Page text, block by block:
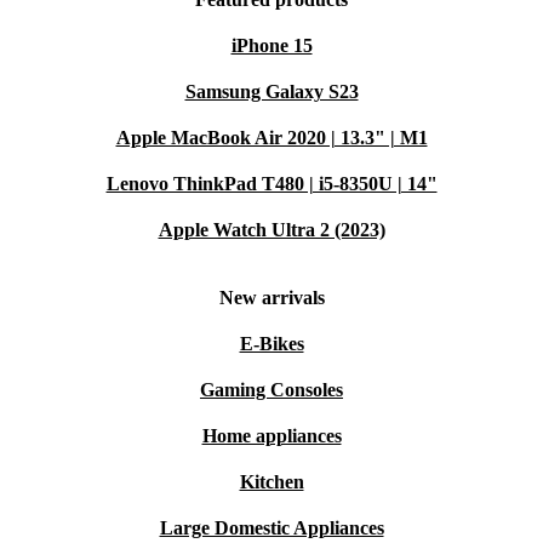
iPhone 15
Samsung Galaxy S23
Apple MacBook Air 2020 | 13.3" | M1
Lenovo ThinkPad T480 | i5-8350U | 14"
Apple Watch Ultra 2 (2023)
New arrivals
E-Bikes
Gaming Consoles
Home appliances
Kitchen
Large Domestic Appliances